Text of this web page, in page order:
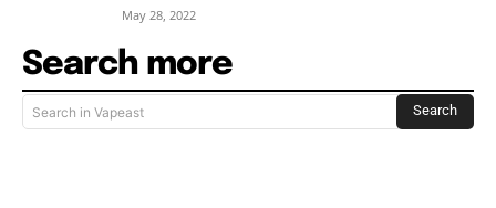
May 28, 2022
Search more
Search in Vapeast Search